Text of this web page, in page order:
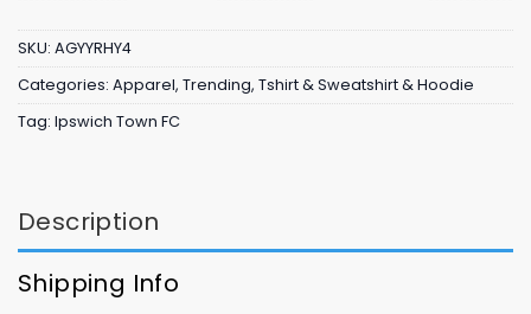
SKU: AGYYRHY4
Categories: Apparel, Trending, Tshirt & Sweatshirt & Hoodie
Tag: Ipswich Town FC
Description
Shipping Info